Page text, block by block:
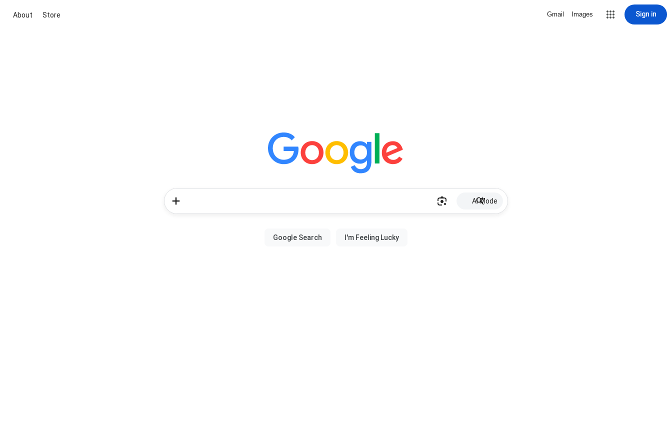
About Store Gmail Images Sign in
AI Mode